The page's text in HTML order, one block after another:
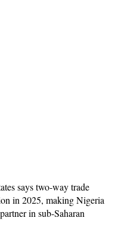
says two-way trade
in 2025, making Nigeria
in sub-Saharan